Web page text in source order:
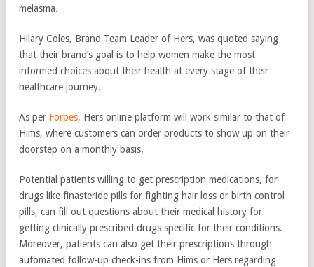
melasma.
Hilary Coles, Brand Team Leader of Hers, was quoted saying
that their brand’s goal is to help women make the most
informed choices about their health at every stage of their
healthcare journey.
As per Forbes, Hers online platform will work similar to that of
Hims, where customers can order products to show up on their
doorstep on a monthly basis.
Potential patients willing to get prescription medications, for
drugs like finasteride pills for fighting hair loss or birth control
pills, can fill out questions about their medical history for
getting clinically prescribed drugs specific for their conditions.
Moreover, patients can also get their prescriptions through
automated follow-up check-ins from Hims or Hers regarding